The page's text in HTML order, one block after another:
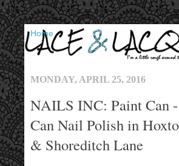
MONDAY, APRIL 25, 2016
NAILS INC: Paint Can
Can Nail Polish in
& Shoreditch Lane